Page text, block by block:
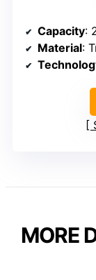
Capacity:
Material:
MORE